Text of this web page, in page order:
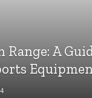
Range: A